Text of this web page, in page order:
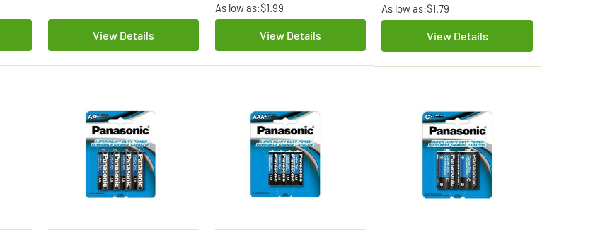
View Details
As low as:$1.99
View Details
As low as:$1.79
View Details